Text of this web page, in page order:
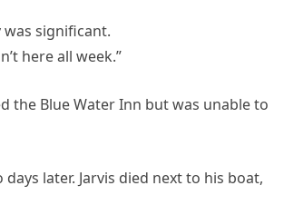
significant.
here all week.”
the Blue Water Inn but was unable to
later. Jarvis died next to his boat,